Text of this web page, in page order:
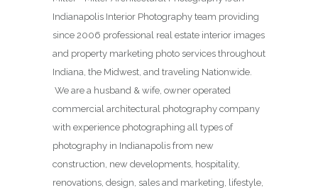
Indianapolis Interior Photography team providing
since 2006 professional real estate interior images
and property marketing photo services throughout
Indiana, the Midwest, and traveling Nationwide.
We are a husband & wife, owner operated
commercial architectural photography company
with experience photographing all types of
photography in Indianapolis from new
construction, new developments, hospitality,
renovations, design, sales and marketing, lifestyle,